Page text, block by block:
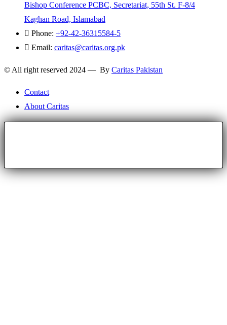
Bishop Conference PCBC, Secretariat, 55th St. F-8/4
Kaghan Road, Islamabad
Phone: +92-42-36315584-5
Email: caritas@caritas.org.pk
© All right reserved 2024 — By Caritas Pakistan
Contact
About Caritas